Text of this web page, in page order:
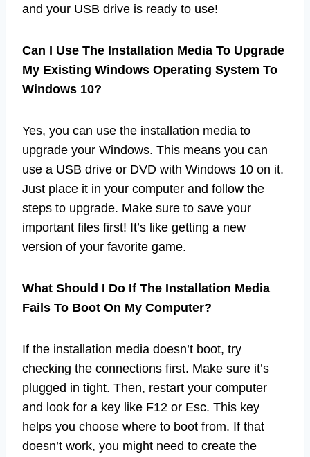
and your USB drive is ready to use!
Can I Use The Installation Media To Upgrade
My Existing Windows Operating System To
Windows 10?
Yes, you can use the installation media to
upgrade your Windows. This means you can
use a USB drive or DVD with Windows 10 on it.
Just place it in your computer and follow the
steps to upgrade. Make sure to save your
important files first! It’s like getting a new
version of your favorite game.
What Should I Do If The Installation Media
Fails To Boot On My Computer?
If the installation media doesn’t boot, try
checking the connections first. Make sure it’s
plugged in tight. Then, restart your computer
and look for a key like F12 or Esc. This key
helps you choose where to boot from. If that
doesn’t work, you might need to create the